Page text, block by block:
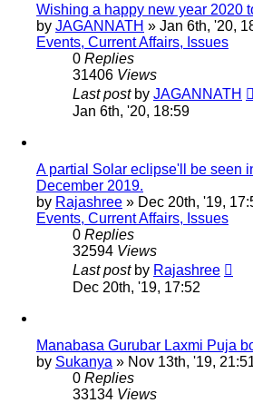
Wishing a happy new year 2020
by JAGANNATH » Jan 6th, '20,
Events, Current Affairs, Issues
0 Replies
31406 Views
Last post by JAGANNATH
Jan 6th, '20, 18:59
A partial Solar eclipse'll be seen
December 2019.
by Rajashree » Dec 20th, '19,
Events, Current Affairs, Issues
0 Replies
32594 Views
Last post by Rajashree
Dec 20th, '19, 17:52
Manabasa Gurubar Laxmi Puja
by Sukanya » Nov 13th, '19,
0 Replies
33134 Views